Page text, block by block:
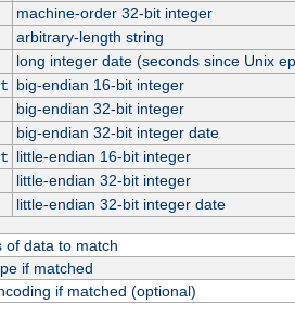
machine-order 32-bit integer
arbitrary-length string
long integer date (seconds since Unix
big-endian 16-bit integer
big-endian 32-bit integer
big-endian 32-bit integer date
little-endian 16-bit integer
little-endian 32-bit integer
little-endian 32-bit integer date
of data to match
if matched
if matched (optional)